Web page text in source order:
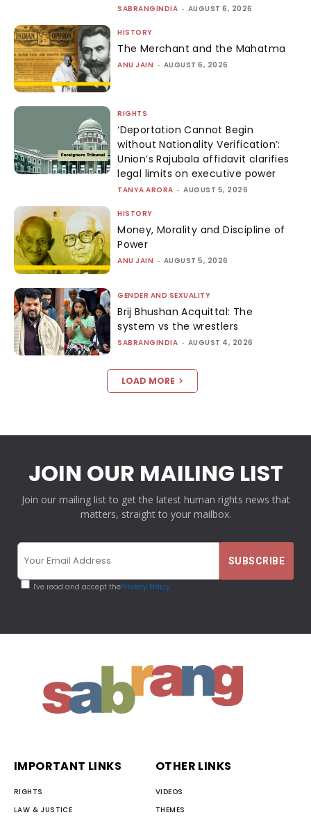
SABRANGINDIA - AUGUST 6, 2026
HISTORY
The Merchant and the Mahatma
ANU JAIN - AUGUST 6, 2026
RIGHTS
‘Deportation Cannot Begin
without Nationality Verification’:
Union’s Rajubala affidavit clarifies
legal limits on executive power
TANYA ARORA - AUGUST 5, 2026
HISTORY
Money, Morality and Discipline of
Power
ANU JAIN - AUGUST 5, 2026
GENDER AND SEXUALITY
Brij Bhushan Acquittal: The
system vs the wrestlers
SABRANGINDIA - AUGUST 4, 2026
LOAD MORE
JOIN OUR MAILING LIST
Join our mailing list to get the latest human rights news that
matters, straight to your mailbox.
I've read and accept thePrivacy Policy
IMPORTANT LINKS
RIGHTS
LAW & JUSTICE
OTHER LINKS
VIDEOS
THEMES